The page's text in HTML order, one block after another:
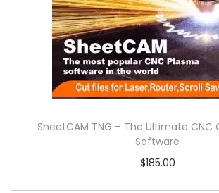
SheetCAM TNG – The Ultimate CNC
Software
$185.00